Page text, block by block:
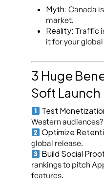
Myth: Canada
market.
Reality: Traffic
it for your
3 Huge
Soft Launch
Test
Western audiences?
Optimize
global release.
Build Social
rankings to pitch
features.